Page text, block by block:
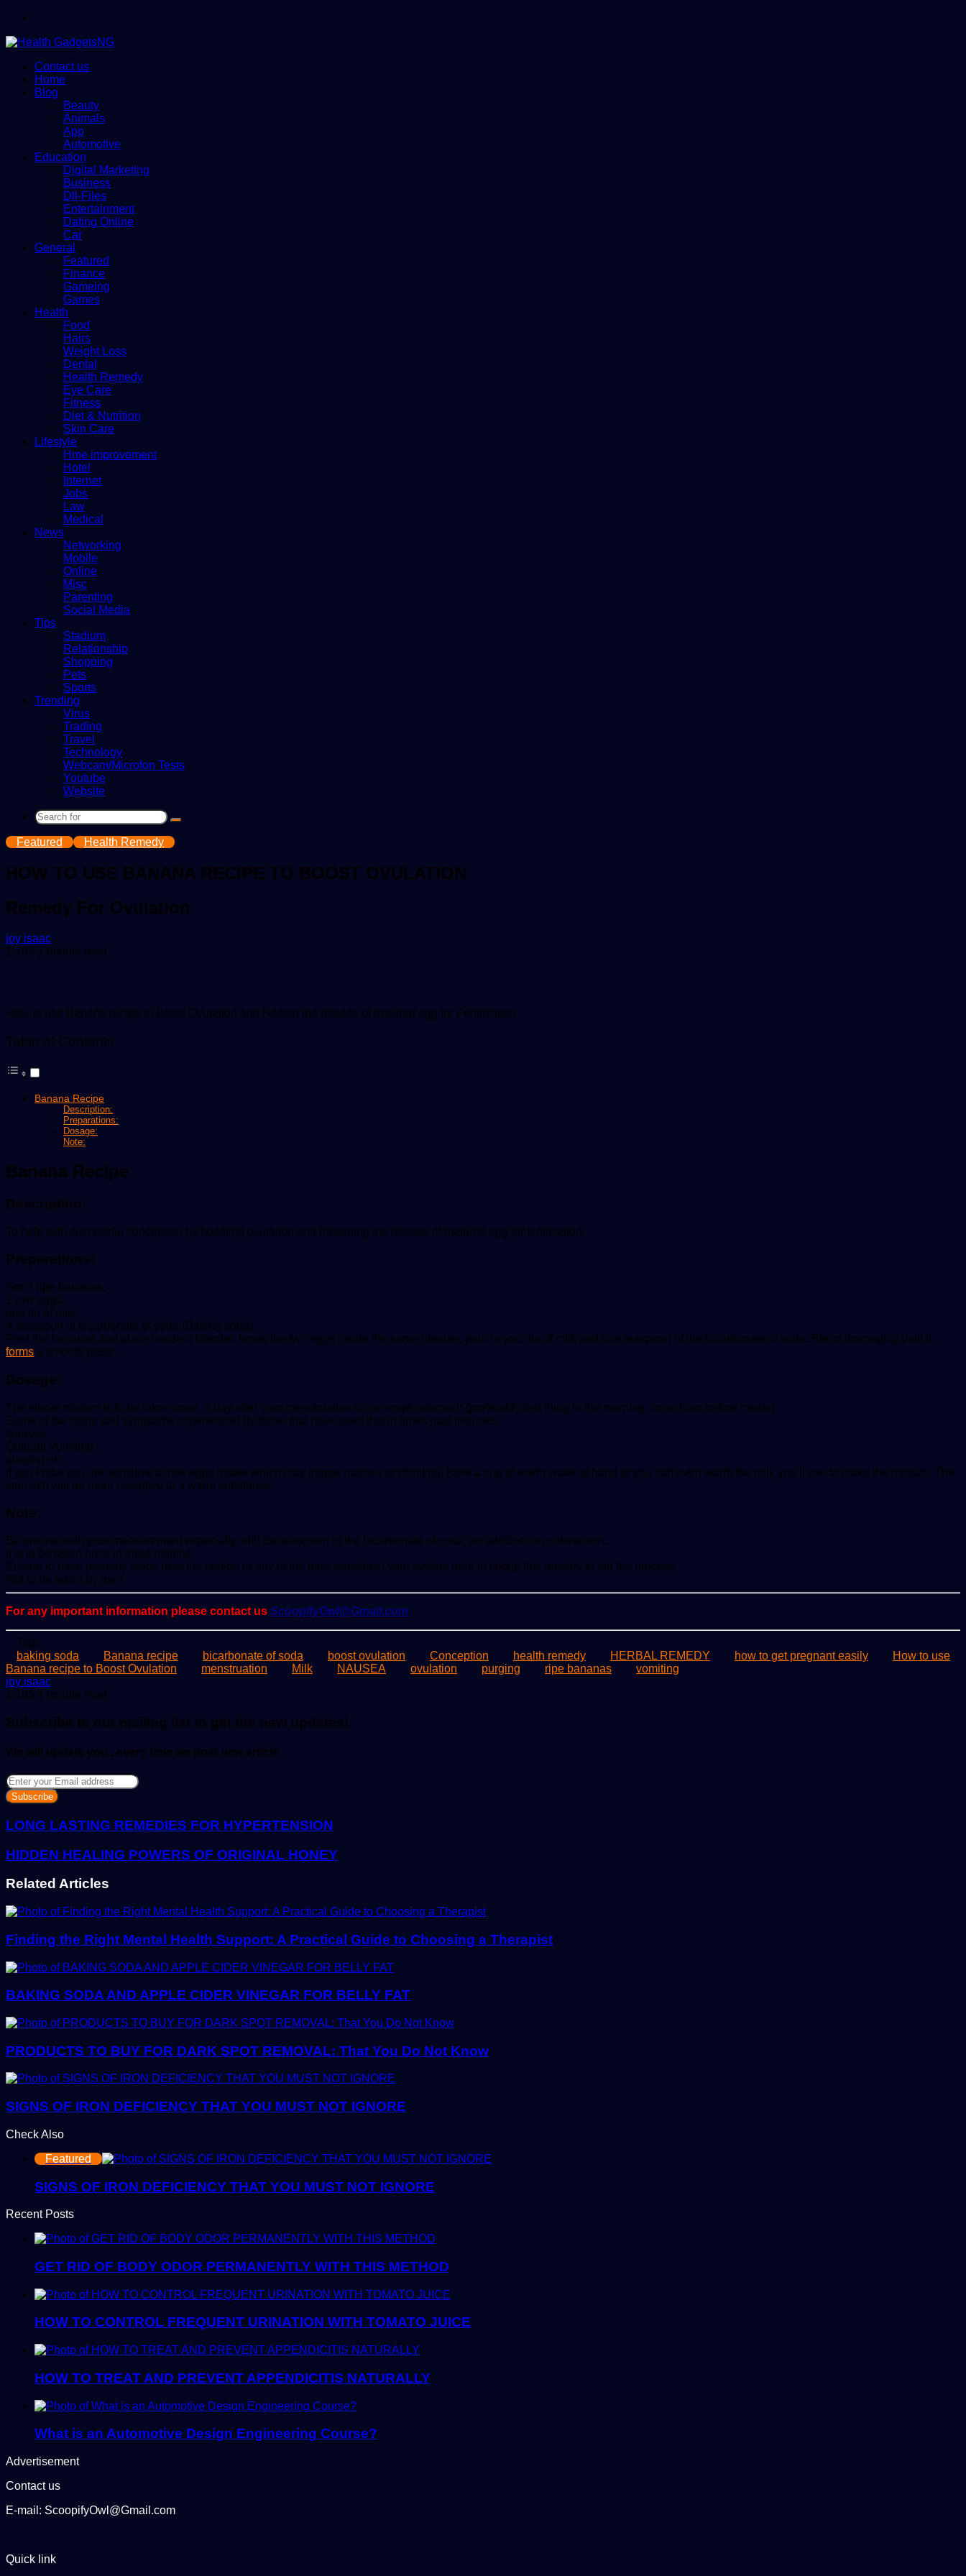
Contact us
Home
Blog
Beauty
Animals
App
Automotive
Education
Digital Marketing
Business
Dll-Files
Entertainment
Dating Online
Car
General
Featured
Finance
Gameing
Games
Health
Food
Hairs
Weight Loss
Dental
Health Remedy
Eye Care
Fitness
Diet & Nutrition
Skin Care
Lifestyle
Hme improvement
Hotel
Internet
Jobs
Law
Medical
News
Networking
Mobile
Online
Misc
Parenting
Social Media
Tips
Stadium
Relationship
Shopping
Pets
Sports
Trending
Virus
Trading
Travel
Technology
Webcam/Microfon Tests
Youtube
Website
Search
Featured Health Remedy
HOW TO USE BANANA RECIPE TO BOOST OVULATION
Remedy For Ovulation
joy isaacSend
an
1,185 1 minute read
How to use Banana recipe to Boost Ovulation and Hasten the release of matured egg for Fertilization
Table of Contents
Banana Recipe
Description:
Preparations:
Dosage:
Note:
Banana Recipe
Description:
To help with successful conception by boosting ovulation and hastening the release of matured egg for fertilization.
Preparations:
Get 2 ripe bananas,
2 raw eggs,
one tin of milk
A teaspoon of bicarbonate of soda (Baking soda).
Peel the bananas and place inside a blender, break the two eggs inside the same blender, pour in your tin of milk and one teaspoon of the bicarbonate of soda. Blend thoroughly until it
forms a smooth paste.
Dosage:
The whole mixture is to be taken once, a day after your menstruation on an empty stomach (preferably first thing in the morning, or an hour before meals).
Some of the signs and symptoms experienced by those that have used this in times past includes:
Nausea
Outright Vomiting
purging etc.
If you know you are sensitive to raw eggs intake which may trigger nausea or vomiting, have a cup of warm water at hand or you can even warm the milk you’ll use to make the mixture. The
stomach will be more receptive to a warm substance.
Note:
Be precise with your measurement especially with the teaspoon of the bicarbonate of soda, no addition, no subtraction.
It is to be taken once in three months.
Ensure to have properly detox (use the combo or any of the bara remedies) your system prior to taking this remedy to aid the process.
Not to be taken by men.
For any important information please contact us ScoopifyOwl@Gmail.com
Tags
baking soda
Banana recipe bicarbonate of soda boost ovulation Conception health remedy HERBAL REMEDY how to get pregnant easily
How to use
Banana recipe to Boost Ovulation
menstruation Milk NAUSEA ovulation purging ripe bananas
vomiting
joy isaacSend
an
1,185 1 minute read
Subscribe to our mailing list to get the new updates!
We will update you , every time we post new article
Enter
your
Email
address
LONG LASTING REMEDIES FOR HYPERTENSION
HIDDEN HEALING POWERS OF ORIGINAL HONEY
Related Articles
Finding the Right Mental Health Support: A Practical Guide to Choosing a Therapist
BAKING SODA AND APPLE CIDER VINEGAR FOR BELLY FAT
PRODUCTS TO BUY FOR DARK SPOT REMOVAL: That You Do Not Know
SIGNS OF IRON DEFICIENCY THAT YOU MUST NOT IGNORE
Check Also
Featured
SIGNS OF IRON DEFICIENCY THAT YOU MUST NOT IGNORE
Recent Posts
GET RID OF BODY ODOR PERMANENTLY WITH THIS METHOD
HOW TO CONTROL FREQUENT URINATION WITH TOMATO JUICE
HOW TO TREAT AND PREVENT APPENDICITIS NATURALLY
What is an Automotive Design Engineering Course?
Advertisement
Contact us
E-mail: ScoopifyOwl@Gmail.com
Quick link